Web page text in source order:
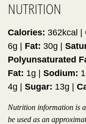
NUTRITION
Calories: 362kcal
6g Fat: 30g
Polyunsaturated
Fat: 1g Sodium: 1
4g Sugar: 13g
Nutrition information is automatically calculated, so should only
be used as an